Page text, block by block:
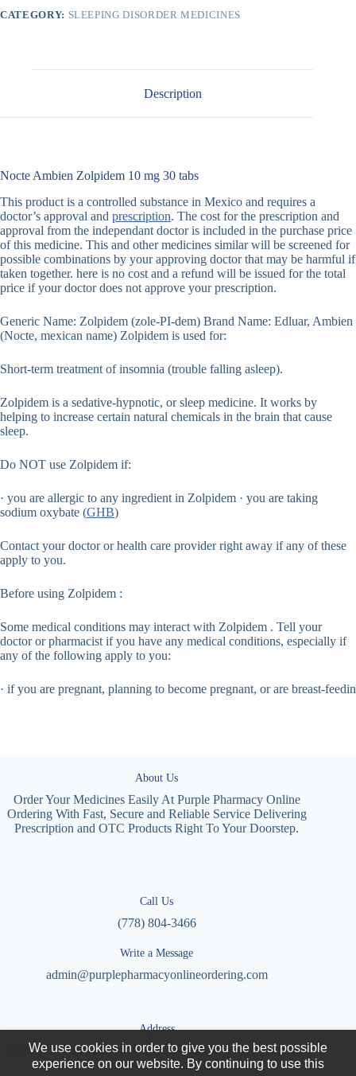
CATEGORY: SLEEPING DISORDER MEDICINES
Description
Nocte Ambien Zolpidem 10 mg 30 tabs
This product is a controlled substance in Mexico and requires a
doctor’s approval and prescription. The cost for the prescription and
approval from the independant doctor is included in the purchase price
of this medicine. This and other medicines similar will be screened for
possible combinations by your approving doctor that may be harmful if
taken together. here is no cost and a refund will be issued for the total
price if your doctor does not approve your prescription.
Generic Name: Zolpidem (zole-PI-dem) Brand Name: Edluar, Ambien
(Nocte, mexican name) Zolpidem is used for:
Short-term treatment of insomnia (trouble falling asleep).
Zolpidem is a sedative-hypnotic, or sleep medicine. It works by
helping to increase certain natural chemicals in the brain that cause
sleep.
Do NOT use Zolpidem if:
· you are allergic to any ingredient in Zolpidem · you are taking
sodium oxybate (GHB)
Contact your doctor or health care provider right away if any of these
apply to you.
Before using Zolpidem :
Some medical conditions may interact with Zolpidem . Tell your
doctor or pharmacist if you have any medical conditions, especially if
any of the following apply to you:
· if you are pregnant, planning to become pregnant, or are breast-feedin
About Us
Order Your Medicines Easily At Purple Pharmacy Online
Ordering With Fast, Secure and Reliable Service Delivering
Prescription and OTC Products Right To Your Doorstep.
Call Us
(778) 804-3466
Write a Message
admin@purplepharmacyonlineordering.com
Address
Calle Cto. Agronomía, Villas Universidad, 27087 Torreón,
Coah., Mexico
We use cookies in order to give you the best possible
experience on our website. By continuing to use this